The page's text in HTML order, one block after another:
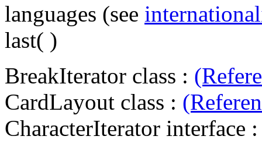
languages (see
last( )
BreakIterator class :
CardLayout class :
CharacterIterator interface